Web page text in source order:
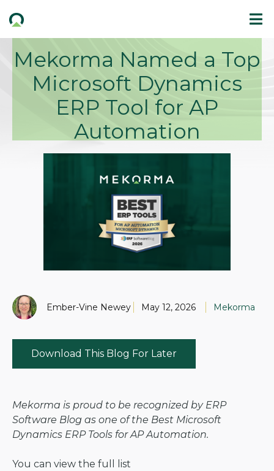
Mekorma Named a Top
Microsoft Dynamics
ERP Tool for AP
Automation
Ember-Vine Newey May 12, 2026 Mekorma
Download This Blog For Later
Mekorma is proud to be recognized by ERP
Software Blog as one of the Best Microsoft
Dynamics ERP Tools for AP Automation.
You can view the full list